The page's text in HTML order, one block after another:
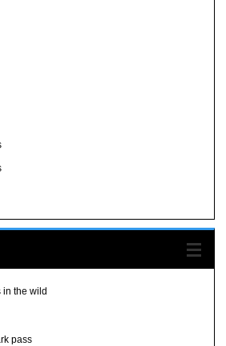
in the wild
pass